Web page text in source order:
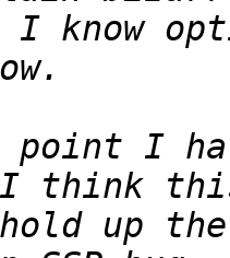
I know
I
up